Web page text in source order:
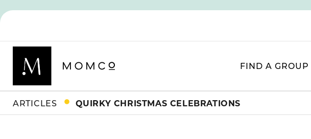
FIND A GROUP
ARTICLES QUIRKY CHRISTMAS CELEBRATIONS